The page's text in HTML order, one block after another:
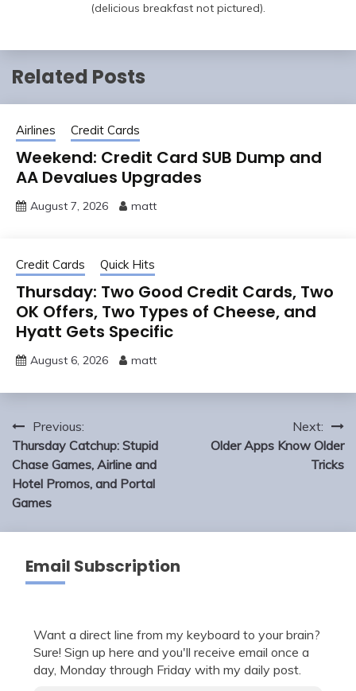
(delicious breakfast not pictured).
Related Posts
Airlines Credit Cards
Weekend: Credit Card SUB Dump and
AA Devalues Upgrades
August 7, 2026 matt
Credit Cards Quick Hits
Thursday: Two Good Credit Cards, Two
OK Offers, Two Types of Cheese, and
Hyatt Gets Specific
August 6, 2026 matt
Post
navigation
Previous:
Thursday Catchup: Stupid
Chase Games, Airline and
Hotel Promos, and Portal
Games
Next:
Older Apps Know Older
Tricks
Email Subscription
Want a direct line from my keyboard to your brain?
Sure! Sign up here and you'll receive email once a
day, Monday through Friday with my daily post.